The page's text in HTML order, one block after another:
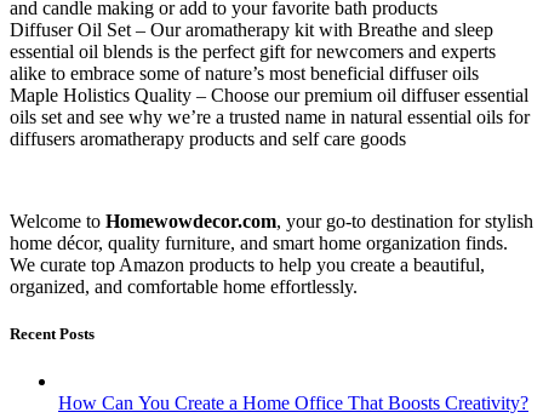
and candle making or add to your favorite bath products
Diffuser Oil Set – Our aromatherapy kit with Breathe and sleep
essential oil blends is the perfect gift for newcomers and experts
alike to embrace some of nature’s most beneficial diffuser oils
Maple Holistics Quality – Choose our premium oil diffuser essential
oils set and see why we’re a trusted name in natural essential oils for
diffusers aromatherapy products and self care goods
Welcome to Homewowdecor.com, your go-to destination for stylish
home décor, quality furniture, and smart home organization finds.
We curate top Amazon products to help you create a beautiful,
organized, and comfortable home effortlessly.
Recent Posts
How Can You Create a Home Office That Boosts Creativity?